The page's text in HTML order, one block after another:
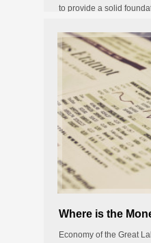
to provide a solid
Where is the
Economy of the Great